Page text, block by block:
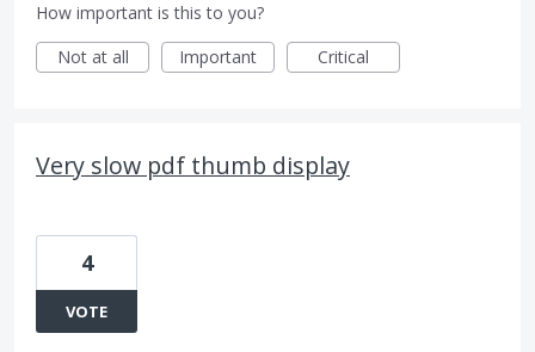
How important is this to you?
Not at all
Important Critical
Very slow pdf thumb display
4
VOTE